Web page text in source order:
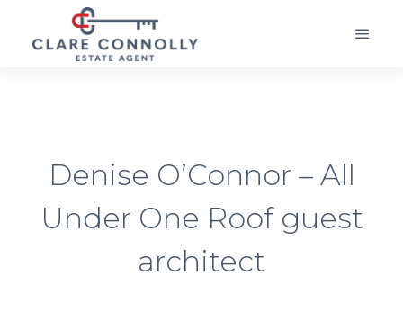
Denise O’Connor – All
Under One Roof guest
architect